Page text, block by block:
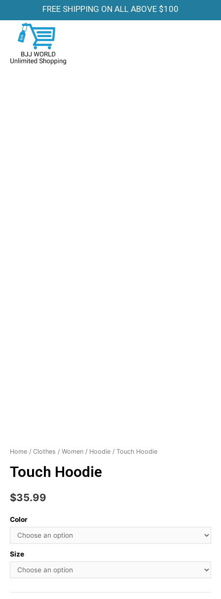
FREE SHIPPING ON ALL ABOVE $100
Home / Clothes / Women / Hoodie / Touch Hoodie
Touch Hoodie
$35.99
Color
Size